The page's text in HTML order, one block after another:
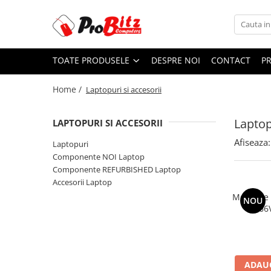
Toate Produsele
Laptopuri si accesorii
Laptopuri Second-hand
Componente NOI Laptop
Memorii laptop
TOATE PRODUSELE DESPRE NOI CONTACT
Home / Laptopuri si accesorii
LAPTOPURI SI ACCESORII
Laptopuri
Componente NOI Laptop
Componente REFURBISHED Laptop
Accesorii Laptop
Afiseaza:
NOU
Memorie